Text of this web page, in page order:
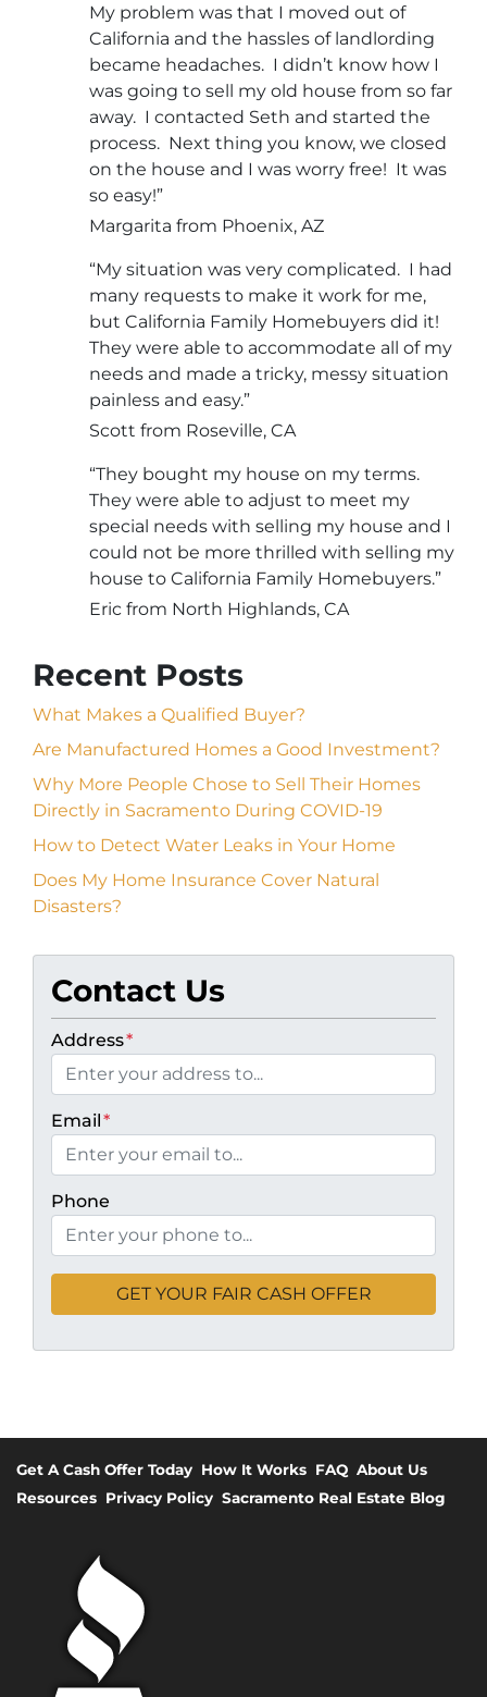
My problem was that I moved out of
California and the hassles of landlording
became headaches. I didn’t know how I
was going to sell my old house from so far
away. I contacted Seth and started the
process. Next thing you know, we closed
on the house and I was worry free! It was
so easy!”
Margarita from Phoenix, AZ
“My situation was very complicated. I had
many requests to make it work for me,
but California Family Homebuyers did it!
They were able to accommodate all of my
needs and made a tricky, messy situation
painless and easy.”
Scott from Roseville, CA
“They bought my house on my terms.
They were able to adjust to meet my
special needs with selling my house and I
could not be more thrilled with selling my
house to California Family Homebuyers.”
Eric from North Highlands, CA
Recent Posts
What Makes a Qualified Buyer?
Are Manufactured Homes a Good Investment?
Why More People Chose to Sell Their Homes
Directly in Sacramento During COVID-19
How to Detect Water Leaks in Your Home
Does My Home Insurance Cover Natural
Disasters?
Contact Us
Address*
Email*
Phone
Get A Cash Offer Today How It Works FAQ About Us
Resources Privacy Policy Sacramento Real Estate Blog